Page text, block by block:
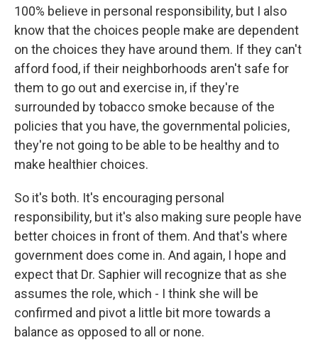
100% believe in personal responsibility, but I also
know that the choices people make are dependent
on the choices they have around them. If they can't
afford food, if their neighborhoods aren't safe for
them to go out and exercise in, if they're
surrounded by tobacco smoke because of the
policies that you have, the governmental policies,
they're not going to be able to be healthy and to
make healthier choices.
So it's both. It's encouraging personal
responsibility, but it's also making sure people have
better choices in front of them. And that's where
government does come in. And again, I hope and
expect that Dr. Saphier will recognize that as she
assumes the role, which - I think she will be
confirmed and pivot a little bit more towards a
balance as opposed to all or none.